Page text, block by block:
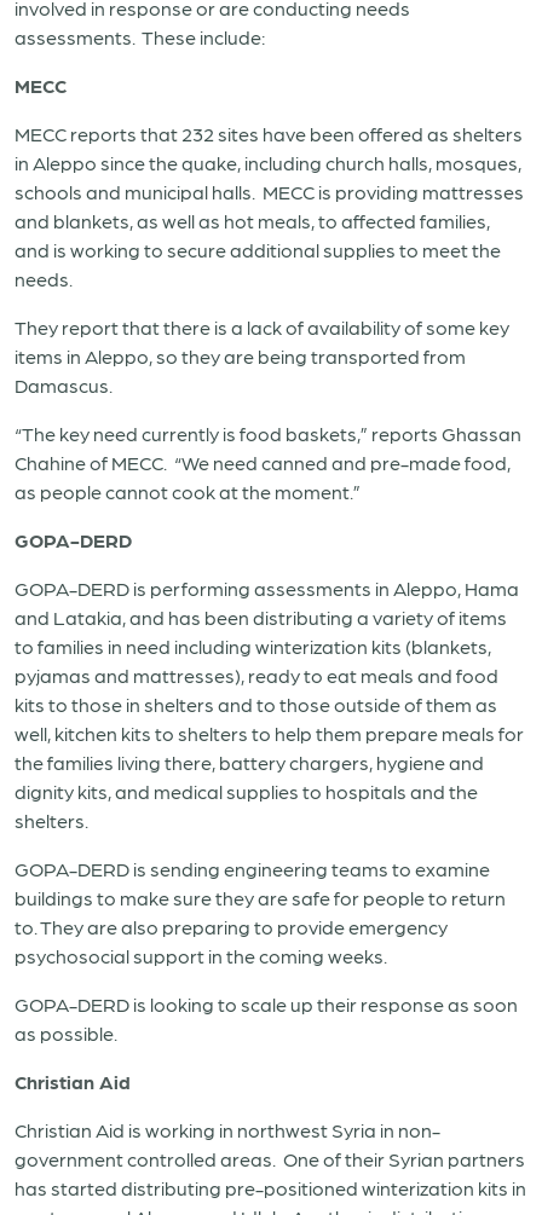
involved in response or are conducting needs
assessments. These include:
MECC
MECC reports that 232 sites have been offered as shelters
in Aleppo since the quake, including church halls, mosques,
schools and municipal halls. MECC is providing mattresses
and blankets, as well as hot meals, to affected families,
and is working to secure additional supplies to meet the
needs.
They report that there is a lack of availability of some key
items in Aleppo, so they are being transported from
Damascus.
“The key need currently is food baskets,” reports Ghassan
Chahine of MECC. “We need canned and pre-made food,
as people cannot cook at the moment.”
GOPA-DERD
GOPA-DERD is performing assessments in Aleppo, Hama
and Latakia, and has been distributing a variety of items
to families in need including winterization kits (blankets,
pyjamas and mattresses), ready to eat meals and food
kits to those in shelters and to those outside of them as
well, kitchen kits to shelters to help them prepare meals for
the families living there, battery chargers, hygiene and
dignity kits, and medical supplies to hospitals and the
shelters.
GOPA-DERD is sending engineering teams to examine
buildings to make sure they are safe for people to return
to. They are also preparing to provide emergency
psychosocial support in the coming weeks.
GOPA-DERD is looking to scale up their response as soon
as possible.
Christian Aid
Christian Aid is working in northwest Syria in non-
government controlled areas. One of their Syrian partners
has started distributing pre-positioned winterization kits in